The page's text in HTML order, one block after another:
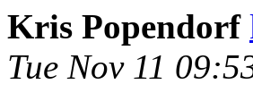
Kris Popendorf
Tue Nov 11